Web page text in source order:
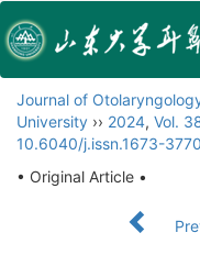
Journal of
University ›› 2024, Vol.
10.6040/j.issn.1673-
• Original Article •